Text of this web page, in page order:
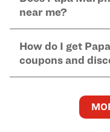
kitchen areas as
caused by our
Find complete
Murphy's pizzas,
and in-store
EBT payment must
pickup.
near me?
you order onlineand
Delivery options
availability.
How do I get
coupons and
and deals by
program.